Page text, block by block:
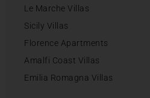
Le Marche Villas
Sicily Villas
Florence Apartments
Amalfi Coast Villas
Emilia Romagna Villas